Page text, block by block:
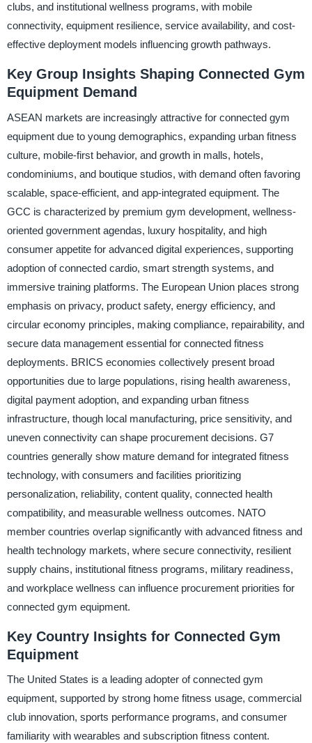
clubs, and institutional wellness programs, with mobile
connectivity, equipment resilience, service availability, and cost-
effective deployment models influencing growth pathways.
Key Group Insights Shaping Connected Gym
Equipment Demand
ASEAN markets are increasingly attractive for connected gym
equipment due to young demographics, expanding urban fitness
culture, mobile-first behavior, and growth in malls, hotels,
condominiums, and boutique studios, with demand often favoring
scalable, space-efficient, and app-integrated equipment. The
GCC is characterized by premium gym development, wellness-
oriented government agendas, luxury hospitality, and high
consumer appetite for advanced digital experiences, supporting
adoption of connected cardio, smart strength systems, and
immersive training platforms. The European Union places strong
emphasis on privacy, product safety, energy efficiency, and
circular economy principles, making compliance, repairability, and
secure data management essential for connected fitness
deployments. BRICS economies collectively present broad
opportunities due to large populations, rising health awareness,
digital payment adoption, and expanding urban fitness
infrastructure, though local manufacturing, price sensitivity, and
uneven connectivity can shape procurement decisions. G7
countries generally show mature demand for integrated fitness
technology, with consumers and facilities prioritizing
personalization, reliability, content quality, connected health
compatibility, and measurable wellness outcomes. NATO
member countries overlap significantly with advanced fitness and
health technology markets, where secure connectivity, resilient
supply chains, institutional fitness programs, military readiness,
and workplace wellness can influence procurement priorities for
connected gym equipment.
Key Country Insights for Connected Gym
Equipment
The United States is a leading adopter of connected gym
equipment, supported by strong home fitness usage, commercial
club innovation, sports performance programs, and consumer
familiarity with wearables and subscription fitness content.